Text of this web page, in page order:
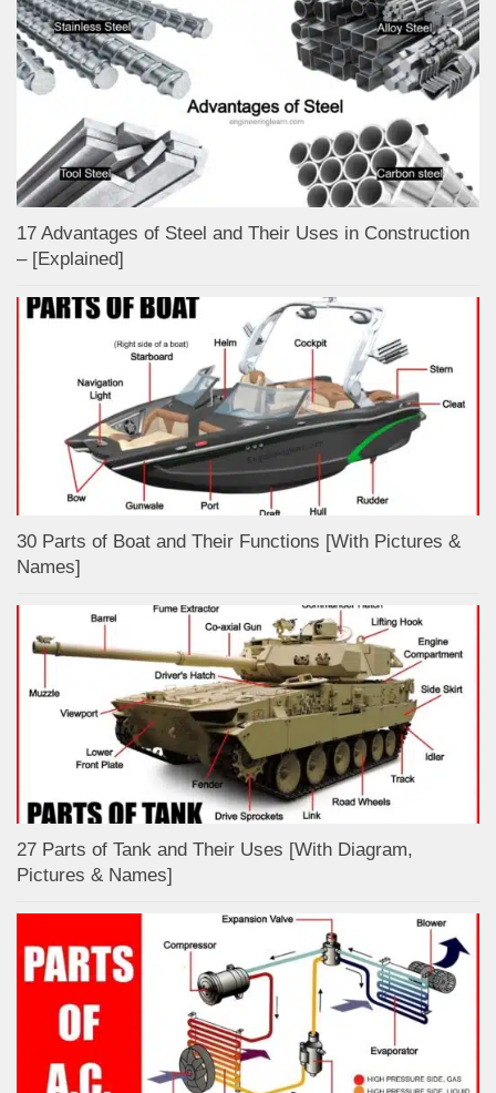
17 Advantages of Steel and Their Uses in Construction
– [Explained]
30 Parts of Boat and Their Functions [With Pictures &
Names]
27 Parts of Tank and Their Uses [With Diagram,
Pictures & Names]